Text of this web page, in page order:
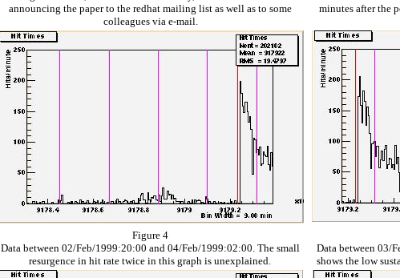
announcing the paper to the redhat mailing list as well as to some
colleagues via e-mail.
minutes after the
Figure 4
Data between 02/Feb/1999:20:00 and 04/Feb/1999:02:00. The small
resurgence in hit rate twice in this graph is unexplained.
Data between 03/
shows the low